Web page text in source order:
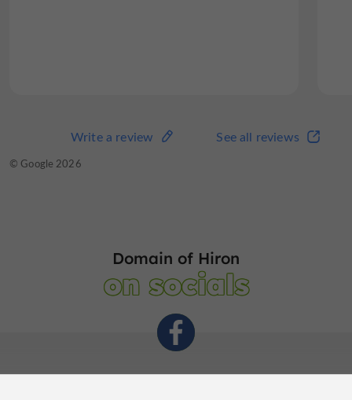
See all reviews
Write a review
© Google 2026
Domain of Hiron
on socials